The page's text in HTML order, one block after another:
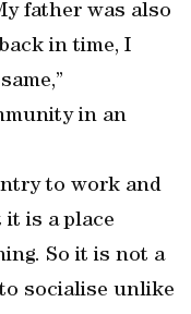
father was also
in time, I
in an
to work and
it is a place
So it is not a
socialise unlike